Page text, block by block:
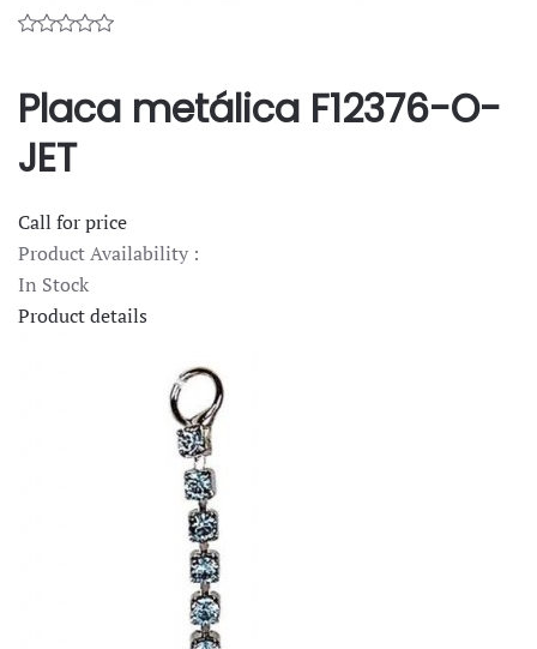
Placa metálica F12376-O-
JET
Call for price
Product Availability :
In Stock
Product details